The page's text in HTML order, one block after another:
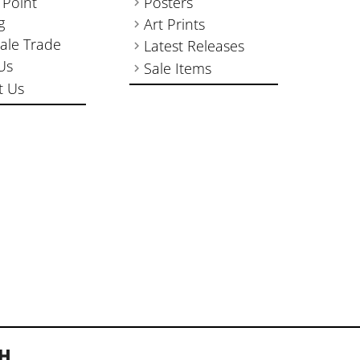
Trade
Us
Art Prints
Latest Releases
Sale Items